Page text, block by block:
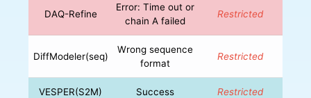
DAQ-Refine
Error: Time out or
chain A failed
Restricted
DiffModeler(seq)
Wrong sequence
format
Restricted
VESPER(S2M) Success Restricted